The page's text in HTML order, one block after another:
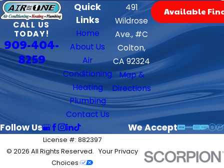
CALL US
TODAY!
909-404-
8259
Quick
Links
Home
About Us
Air
Conditioning
Heating
Plumbing
Contact Us
491
Wildrose
Ave., #C
Colton,
CA 92324
Map &
Directions
Available
Follow Us We Accept
License #: 882397
© 2026 All Rights Reserved. Your Privacy
Choices